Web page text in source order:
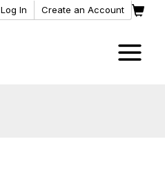
Log In Create an Account